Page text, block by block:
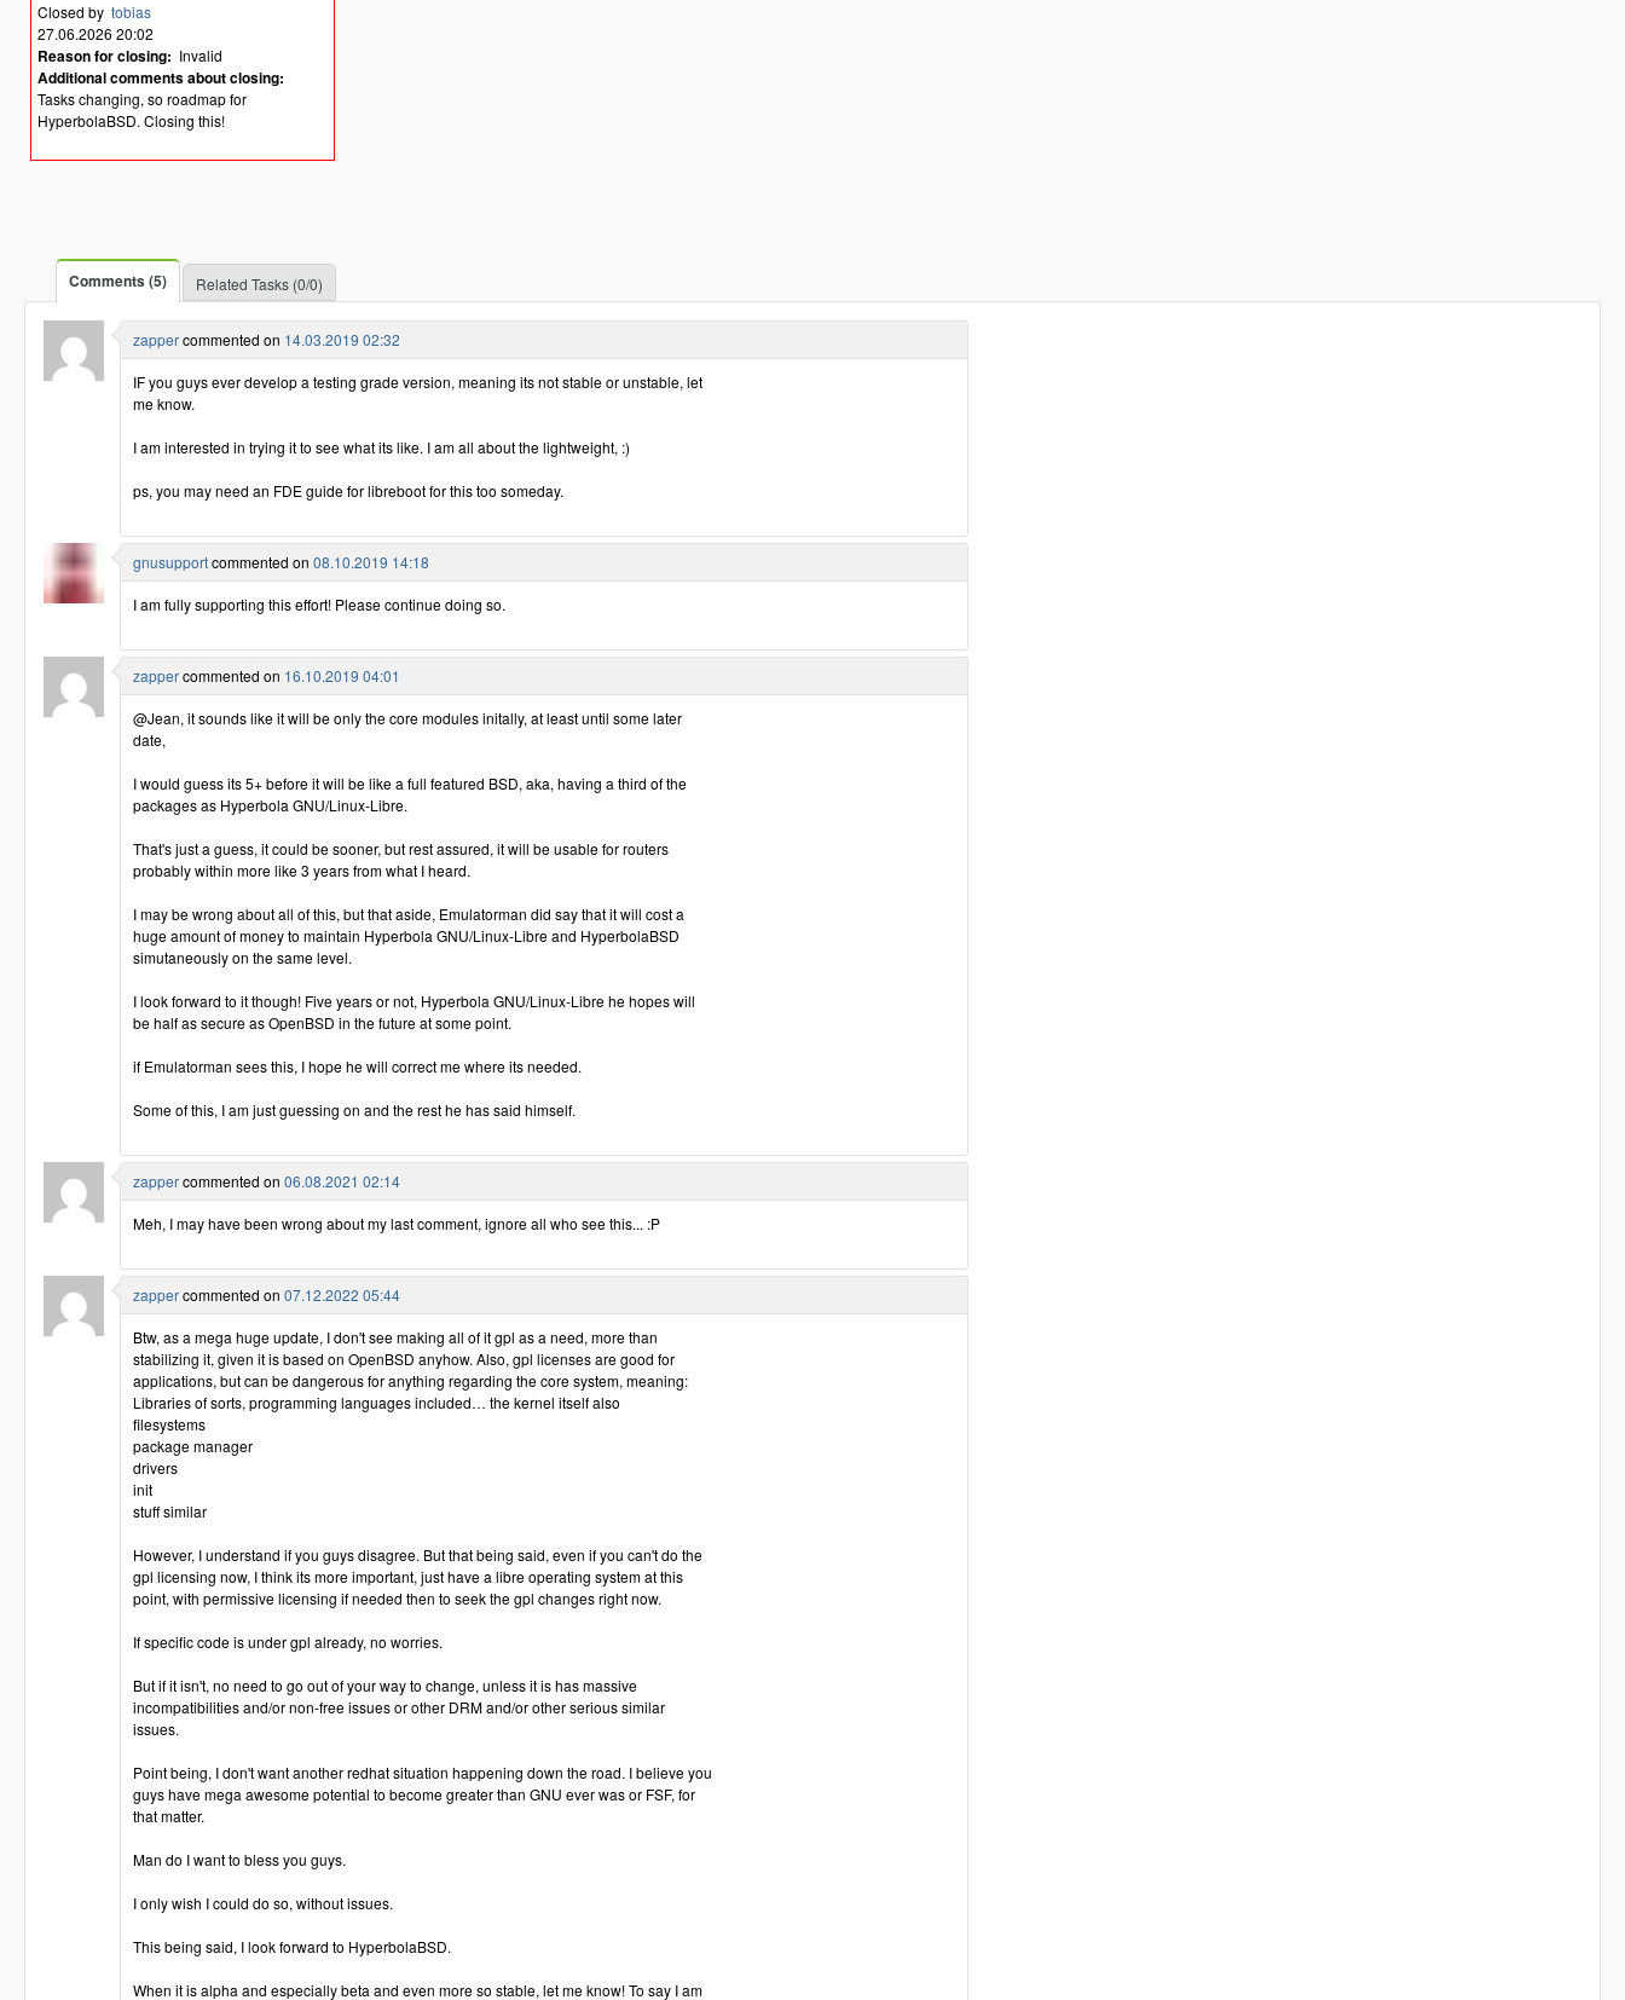
Closed by tobias
27.06.2026 20:02
Reason for closing: Invalid
Additional comments about closing:
Tasks changing, so roadmap for
HyperbolaBSD. Closing this!
Comments (5) Related Tasks (0/0)
zappercommented on 14.03.2019 02:32
IF you guys ever develop a testing grade version, meaning its not stable or unstable, let
me know.
I am interested in trying it to see what its like. I am all about the lightweight, :)
ps, you may need an FDE guide for libreboot for this too someday.
gnusupportcommented on 08.10.2019 14:18
I am fully supporting this effort! Please continue doing so.
zappercommented on 16.10.2019 04:01
@Jean, it sounds like it will be only the core modules initally, at least until some later
date,
I would guess its 5+ before it will be like a full featured BSD, aka, having a third of the
packages as Hyperbola GNU/Linux-Libre.
That's just a guess, it could be sooner, but rest assured, it will be usable for routers
probably within more like 3 years from what I heard.
I may be wrong about all of this, but that aside, Emulatorman did say that it will cost a
huge amount of money to maintain Hyperbola GNU/Linux-Libre and HyperbolaBSD
simutaneously on the same level.
I look forward to it though! Five years or not, Hyperbola GNU/Linux-Libre he hopes will
be half as secure as OpenBSD in the future at some point.
if Emulatorman sees this, I hope he will correct me where its needed.
Some of this, I am just guessing on and the rest he has said himself.
zappercommented on 06.08.2021 02:14
Meh, I may have been wrong about my last comment, ignore all who see this... :P
zappercommented on 07.12.2022 05:44
Btw, as a mega huge update, I don't see making all of it gpl as a need, more than
stabilizing it, given it is based on OpenBSD anyhow. Also, gpl licenses are good for
applications, but can be dangerous for anything regarding the core system, meaning:
Libraries of sorts, programming languages included… the kernel itself also
filesystems
package manager
drivers
init
stuff similar
However, I understand if you guys disagree. But that being said, even if you can't do the
gpl licensing now, I think its more important, just have a libre operating system at this
point, with permissive licensing if needed then to seek the gpl changes right now.
If specific code is under gpl already, no worries.
But if it isn't, no need to go out of your way to change, unless it is has massive
incompatibilities and/or non-free issues or other DRM and/or other serious similar
issues.
Point being, I don't want another redhat situation happening down the road. I believe you
guys have mega awesome potential to become greater than GNU ever was or FSF, for
that matter.
Man do I want to bless you guys.
I only wish I could do so, without issues.
This being said, I look forward to HyperbolaBSD.
When it is alpha and especially beta and even more so stable, let me know! To say I am